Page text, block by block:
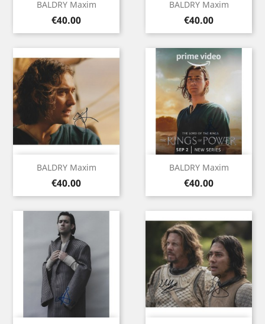
BALDRY Maxim
Price
€40.00
BALDRY Maxim
Price
€40.00
BALDRY Maxim
Price
€40.00
BALDRY Maxim
Price
€40.00